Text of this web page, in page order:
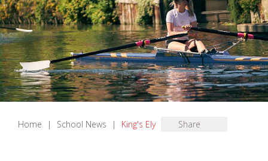
Home | School News | King's Ely Share